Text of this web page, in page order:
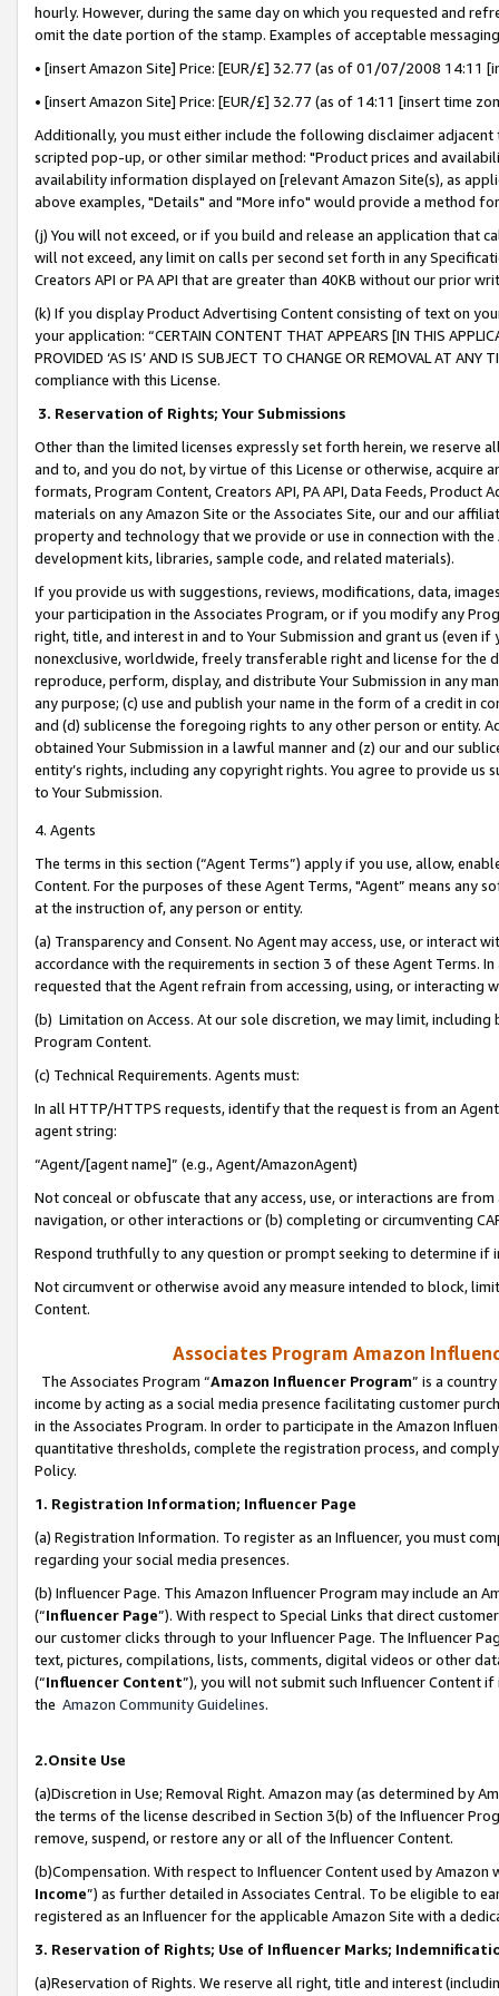
hourly. However, during the same day on which you requested and
omit the date portion of the stamp. Examples of acceptable
• [insert Amazon Site] Price: [EUR/£] 32.77 (as of 01/07/2008 14:11
• [insert Amazon Site] Price: [EUR/£] 32.77 (as of 14:11 [insert time
Additionally, you must either include the following disclaimer
scripted pop-up, or other similar method: "Product prices and
availability information displayed on [relevant Amazon Site(s), as
above examples, "Details" and "More info" would provide a method
(j) You will not exceed, or if you build and release an application that
will not exceed, any limit on calls per second set forth in any
Creators API or PA API that are greater than 40KB without our prior
(k) If you display Product Advertising Content consisting of text on
your application: “CERTAIN CONTENT THAT APPEARS [IN THIS
PROVIDED ‘AS IS’ AND IS SUBJECT TO CHANGE OR REMOVAL AT
compliance with this License.
3. Reservation of Rights; Your Submissions
Other than the limited licenses expressly set forth herein, we
and to, and you do not, by virtue of this License or otherwise, acquire
formats, Program Content, Creators API, PA API, Data Feeds,
materials on any Amazon Site or the Associates Site, our and our
property and technology that we provide or use in connection with
development kits, libraries, sample code, and related materials).
If you provide us with suggestions, reviews, modifications, data,
your participation in the Associates Program, or if you modify any
right, title, and interest in and to Your Submission and grant us (even
nonexclusive, worldwide, freely transferable right and license for
reproduce, perform, display, and distribute Your Submission in any
any purpose; (c) use and publish your name in the form of a credit in
and (d) sublicense the foregoing rights to any other person or entity.
obtained Your Submission in a lawful manner and (z) our and our
entity’s rights, including any copyright rights. You agree to provide us
to Your Submission.
4. Agents
The terms in this section (“Agent Terms”) apply if you use, allow,
Content. For the purposes of these Agent Terms, "Agent” means
at the instruction of, any person or entity.
(a) Transparency and Consent. No Agent may access, use, or
accordance with the requirements in section 3 of these Agent Terms.
requested that the Agent refrain from accessing, using, or interacting
(b) Limitation on Access. At our sole discretion, we may limit,
Program Content.
(c) Technical Requirements. Agents must:
In all HTTP/HTTPS requests, identify that the request is from an
agent string:
“Agent/[agent name]” (e.g., Agent/AmazonAgent)
Not conceal or obfuscate that any access, use, or interactions are
navigation, or other interactions or (b) completing or circumventing
Respond truthfully to any question or prompt seeking to determine if
Not circumvent or otherwise avoid any measure intended to block,
Content.
Associates Program Amazon
The Associates Program “Amazon Influencer Program” is a
income by acting as a social media presence facilitating customer
in the Associates Program. In order to participate in the Amazon
quantitative thresholds, complete the registration process, and
Policy.
1. Registration Information; Influencer Page
(a) Registration Information. To register as an Influencer, you must
regarding your social media presences.
(b) Influencer Page. This Amazon Influencer Program may include an
(“Influencer Page”). With respect to Special Links that direct
our customer clicks through to your Influencer Page. The Influencer
text, pictures, compilations, lists, comments, digital videos or other
(“Influencer Content”), you will not submit such Influencer Content
the Amazon Community Guidelines.
2.Onsite Use
(a)Discretion in Use; Removal Right. Amazon may (as determined by
the terms of the license described in Section 3(b) of the Influencer
remove, suspend, or restore any or all of the Influencer Content.
(b)Compensation. With respect to Influencer Content used by
Income”) as further detailed in Associates Central. To be eligible to
registered as an Influencer for the applicable Amazon Site with a
3. Reservation of Rights; Use of Influencer Marks;
(a)Reservation of Rights. We reserve all right, title and interest